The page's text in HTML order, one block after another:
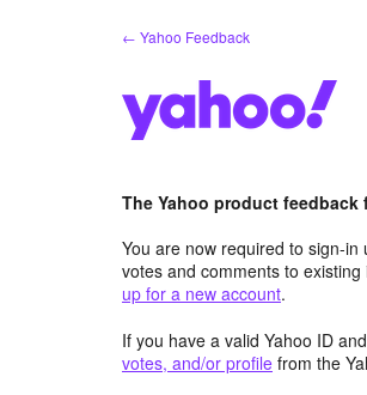
← Yahoo Feedback
The Yahoo product
You are now required to sign-
votes and comments to
up for a new account.
If you have a valid Yahoo ID
votes, and/or profile from the